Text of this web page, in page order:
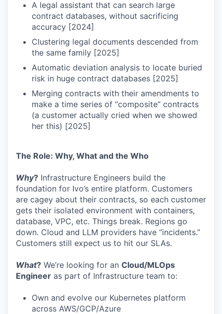
A legal assistant that can search large
contract databases, without sacrificing
accuracy [2024]
Clustering legal documents descended from
the same family [2025]
Automatic deviation analysis to locate buried
risk in huge contract databases [2025]
Merging contracts with their amendments to
make a time series of “composite” contracts
(a customer actually cried when we showed
her this) [2025]
The Role: Why, What and the Who
Why? Infrastructure Engineers build the
foundation for Ivo’s entire platform. Customers
are cagey about their contracts, so each customer
gets their isolated environment with containers,
database, VPC, etc. Things break. Regions go
down. Cloud and LLM providers have “incidents.”
Customers still expect us to hit our SLAs.
What? We’re looking for an Cloud/MLOps
Engineer as part of Infrastructure team to:
Own and evolve our Kubernetes platform
across AWS/GCP/Azure